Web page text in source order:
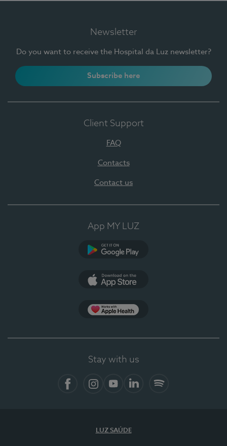
Newsletter
Do you want to receive the Hospital da Luz newsletter?
Subscribe here
Client Support
FAQ
Contacts
Contact us
App MY LUZ
Stay with us
LUZ SAÚDE